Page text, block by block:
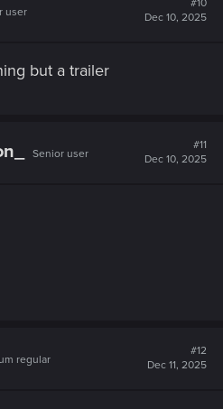
user
#10
Dec 10, 2025
but a trailer
Senior user
#11
Dec 10, 2025
regular
#12
Dec 11, 2025